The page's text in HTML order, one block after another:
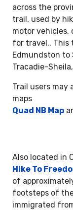
across the
trail, used by
motor vehicles,
for travel.. This
Edmundston to
Tracadie-
Trail users
maps
Quad NB Map
Also located in
Hike To
of
footsteps of
immigrated